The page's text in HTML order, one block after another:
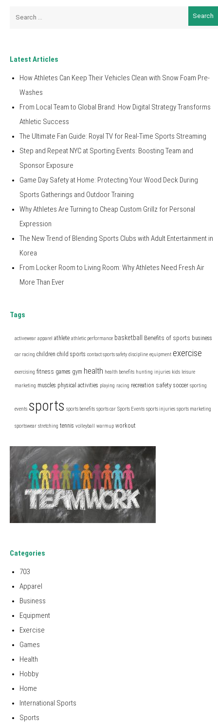
Latest Articles
How Athletes Can Keep Their Vehicles Clean with Snow Foam Pre-
Washes
From Local Team to Global Brand: How Digital Strategy Transforms
Athletic Success
The Ultimate Fan Guide: Royal TV for Real-Time Sports Streaming
Step and Repeat NYC at Sporting Events: Boosting Team and
Sponsor Exposure
Game Day Safety at Home: Protecting Your Wood Deck During
Sports Gatherings and Outdoor Training
Why Athletes Are Turning to Cheap Custom Grillz for Personal
Expression
The New Trend of Blending Sports Clubs with Adult Entertainment in
Korea
From Locker Room to Living Room: Why Athletes Need Fresh Air
More Than Ever
Tags
activewear apparel athlete athletic performance basketball Benefits of sports business
car racing children child sports contact sports safety discipline equipment exercise
exercising fitness games gym health health benefits hunting injuries kids leisure
marketing muscles physical activities playing racing recreation safety soccer sporting
events sports sports benefits sports car Sports Events sports injuries sports marketing
sportswear stretching tennis volleyball warmup workout
Categories
703
Apparel
Business
Equipment
Exercise
Games
Health
Hobby
Home
International Sports
Sports